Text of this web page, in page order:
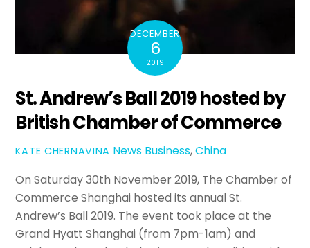
DECEMBER
6
2019
St. Andrew’s Ball 2019 hosted by
British Chamber of Commerce
KATE CHERNAVINA News Business,China
On Saturday 30th November 2019, The Chamber of
Commerce Shanghai hosted its annual St.
Andrew’s Ball 2019. The event took place at the
Grand Hyatt Shanghai (from 7pm-1am) and